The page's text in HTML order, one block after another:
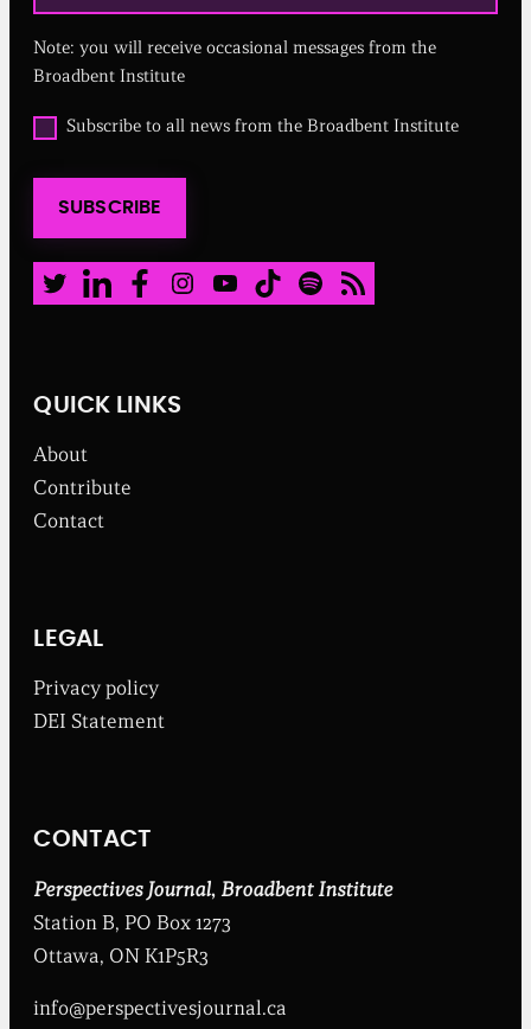
i
r
d
Note: you will receive occasional messages from the
Broadbent Institute
O
p
t
o
a
l
w
s
r
o
m
t
o
d
e
s
i
t
u
t
Subscribe to all news from the Broadbent Institute
SUBSCRIBE
Twitter LinkedIn Facebook Instagram Youtube TikTok Spotify RSS Feed
QUICK LINKS
About
Contribute
Contact
LEGAL
Privacy policy
DEI Statement
CONTACT
Perspectives Journal, Broadbent Institute
Station B, PO Box 1273
Ottawa, ON K1P5R3
info@perspectivesjournal.ca